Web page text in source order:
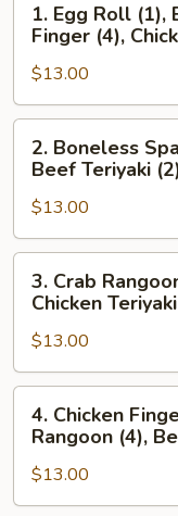
Egg
Roll
(1),
Boneless
Spareribs,
Chicken
Finger
(4),
Chicken
Wings
(4)
1. Egg Roll (1),
Finger (4),
$13.00
Boneless
Spareribs,
Chicken
Wings
(4),
Beef
Teriyaki
(2),
Crab
Rangoon
(4)
2. Boneless
Beef Teriyaki
$13.00
Crab
Rangoon
(4),
Chicken
Finger
(4),
Chicken
Teriyaki
(2),
3. Crab
Chicken
$13.00
Chicken
Finger
(4),
Chicken
4. Chicken
Rangoon (4),
$13.00